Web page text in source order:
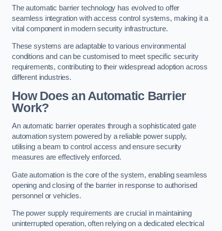
The automatic barrier technology has evolved to offer
seamless integration with access control systems, making it a
vital component in modern security infrastructure.
These systems are adaptable to various environmental
conditions and can be customised to meet specific security
requirements, contributing to their widespread adoption across
different industries.
How Does an Automatic Barrier
Work?
An automatic barrier operates through a sophisticated gate
automation system powered by a reliable power supply,
utilising a beam to control access and ensure security
measures are effectively enforced.
Gate automation is the core of the system, enabling seamless
opening and closing of the barrier in response to authorised
personnel or vehicles.
The power supply requirements are crucial in maintaining
uninterrupted operation, often relying on a dedicated electrical